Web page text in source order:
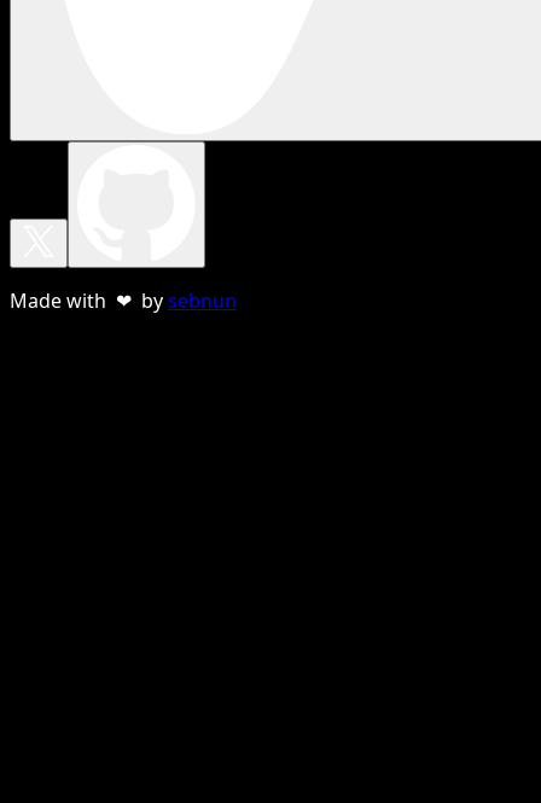
Made with ❤ bysebnun